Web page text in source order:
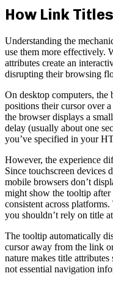
How Link
Understanding the
use them more effectively.
attributes create an
disrupting their browsing
On desktop computers,
positions their cursor over
the browser displays a
delay (usually about one
you’ve specified in your
However, the experience
Since touchscreen devices
mobile browsers don’t
might show the tooltip after
consistent across
you shouldn’t rely on title
The tooltip automatically
cursor away from the link
nature makes title
not essential navigation